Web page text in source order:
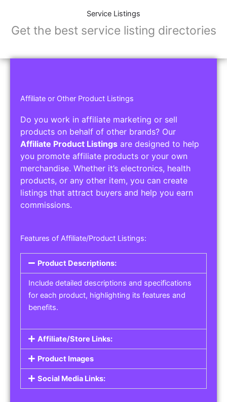
Service Listings
Get the best service listing directories
Affiliate or Other Product Listings
Do you work in affiliate marketing or sell
products on behalf of other brands? Our
Affiliate Product Listings are designed to help
you promote affiliate products or your own
merchandise. Whether it’s electronics, health
products, or any other item, you can create
listings that attract buyers and help you earn
commissions.
Features of Affiliate/Product Listings:
Product Descriptions:
Include detailed descriptions and specifications
for each product, highlighting its features and
benefits.
Affiliate/Store Links:
Product Images
Social Media Links: